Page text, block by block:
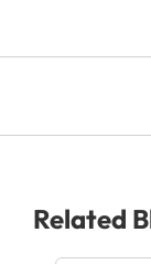
Related